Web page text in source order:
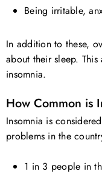
Being irritable,
In addition to these,
about their sleep.
insomnia.
How Common is
Insomnia is
problems in the
1 in 3 people in